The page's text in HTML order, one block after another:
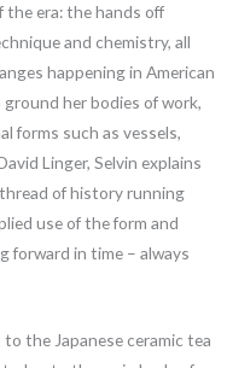
era: the hands off
and chemistry, all
happening in American
her bodies of work,
forms such as vessels,
Linger, Selvin explains
of history running
use of the form and
forward in time – always
the Japanese ceramic tea